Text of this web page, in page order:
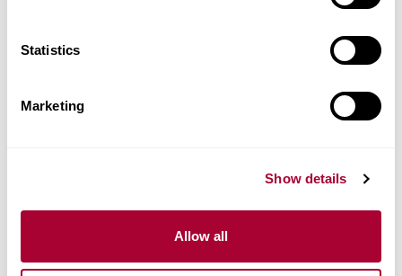
Statistics
Marketing
Show details
Allow all
STEELE CLICK 5 MM